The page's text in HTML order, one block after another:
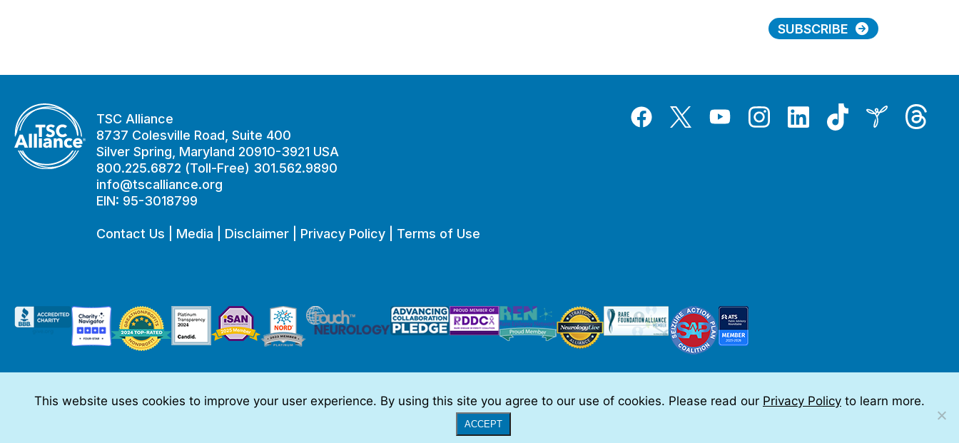
SUBSCRIBE
TSC Alliance
8737 Colesville Road, Suite 400
Silver Spring, Maryland 20910-3921 USA
800.225.6872 (Toll-Free) 301.562.9890
info@tscalliance.org
EIN: 95-3018799
Contact Us Media Disclaimer Privacy Policy Terms of Use
FacebookTwitterYouTubeInstagramLinkedInTiktok Inspire Threads
This website is made possible through sponsorships from:
Full Disclaimer |© 2026 TSC Alliance
This website uses cookies to improve your user experience. By using this site you agree to our use of cookies. Please read our Privacy Policy to learn more.
ACCEPT